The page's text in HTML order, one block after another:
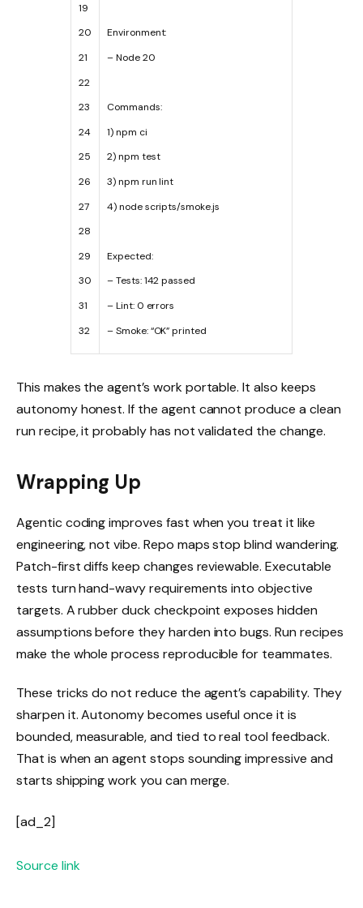
19
20
21
22
23
24
25
26
27
28
29
30
31
32
Environment:
–Node 20
Commands:
1)npm ci
2)npm test
3)npm runlint
4)nodescripts/smoke.js
Expected:
–Tests: 142 passed
–Lint: 0 errors
–Smoke: “OK” printed
This makes the agent’s work portable. It also keeps
autonomy honest. If the agent cannot produce a clean
run recipe, it probably has not validated the change.
Wrapping Up
Agentic coding improves fast when you treat it like
engineering, not vibe. Repo maps stop blind wandering.
Patch-first diffs keep changes reviewable. Executable
tests turn hand-wavy requirements into objective
targets. A rubber duck checkpoint exposes hidden
assumptions before they harden into bugs. Run recipes
make the whole process reproducible for teammates.
These tricks do not reduce the agent’s capability. They
sharpen it. Autonomy becomes useful once it is
bounded, measurable, and tied to real tool feedback.
That is when an agent stops sounding impressive and
starts shipping work you can merge.
[ad_2]
Source link